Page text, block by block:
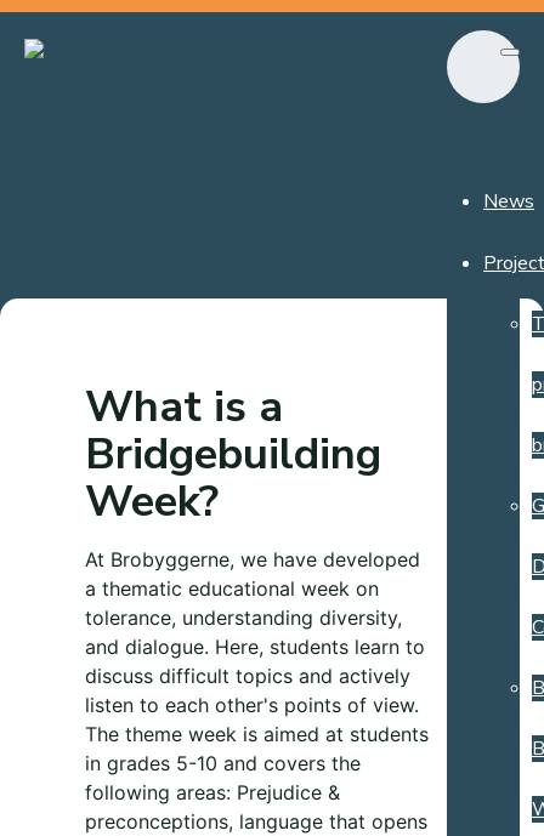
News
What is a
Bridgebuilding
Week?
At Brobyggerne, we have developed
a thematic educational week on
tolerance, understanding diversity,
and dialogue. Here, students learn to
discuss difficult topics and actively
listen to each other's points of view.
The theme week is aimed at students
in grades 5-10 and covers the
following areas: Prejudice &
preconceptions, language that opens